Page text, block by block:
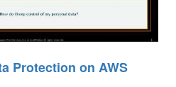
Protection on AWS